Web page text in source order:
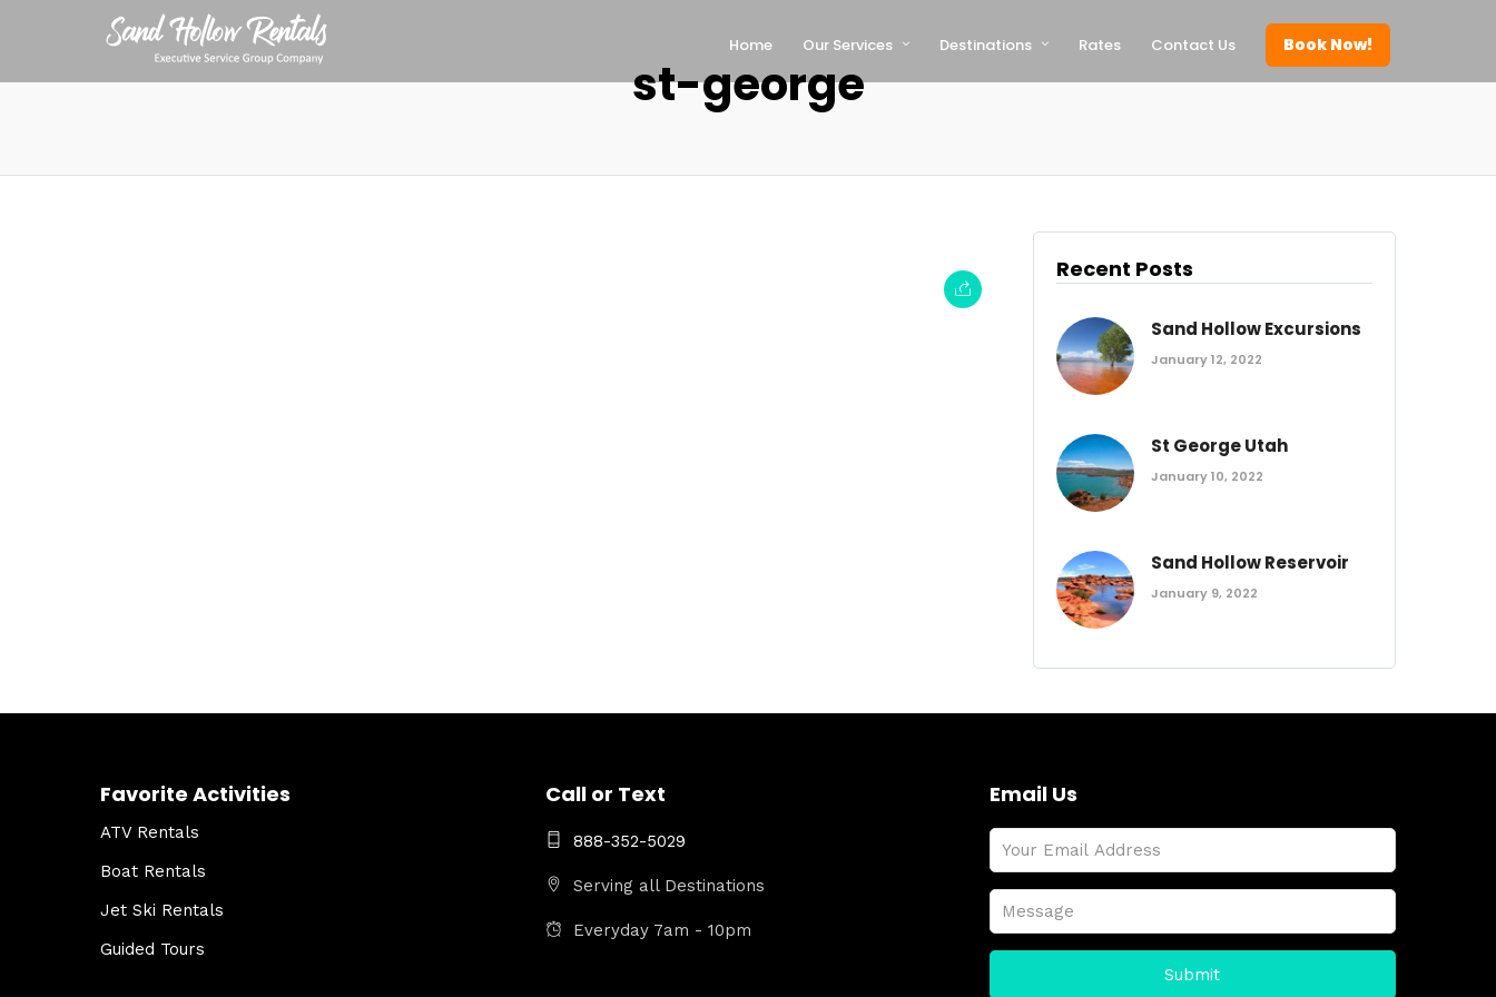
Home Our Services Destinations Rates Contact Us Book Now!
st-george
Recent Posts
Sand Hollow Excursions
January 12, 2022
St George Utah
January 10, 2022
Sand Hollow Reservoir
January 9, 2022
Favorite Activities
ATV Rentals
Boat Rentals
Jet Ski Rentals
Guided Tours
Call or Text
888-352-5029
Serving all Destinations
Everyday 7am - 10pm
Email Us